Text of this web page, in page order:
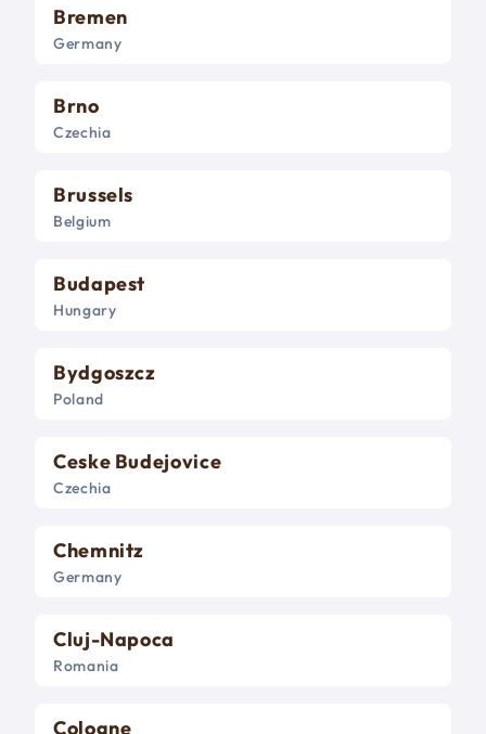
Bremen
Germany
Brno
Czechia
Brussels
Belgium
Budapest
Hungary
Bydgoszcz
Poland
Ceske Budejovice
Czechia
Chemnitz
Germany
Cluj-Napoca
Romania
Cologne